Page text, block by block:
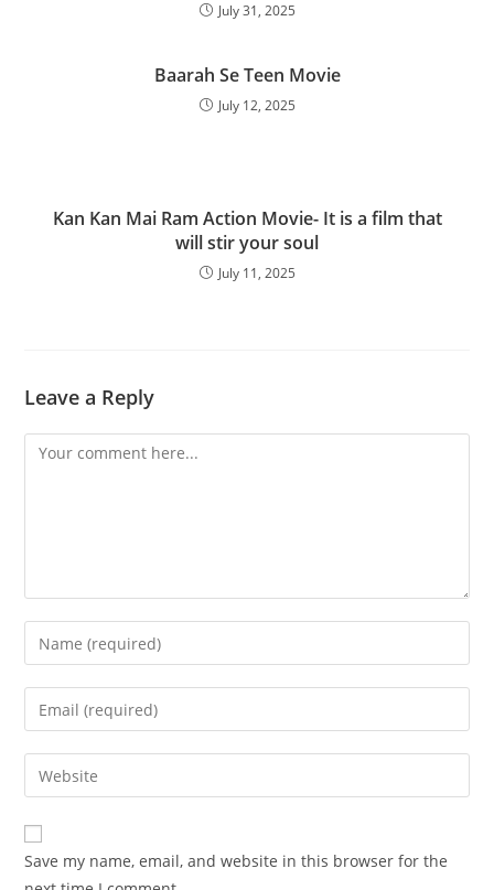
July 31, 2025
Baarah Se Teen Movie
July 12, 2025
Kan Kan Mai Ram Action Movie- It is a film that
will stir your soul
July 11, 2025
Leave a Reply
Save my name, email, and website in this browser for the